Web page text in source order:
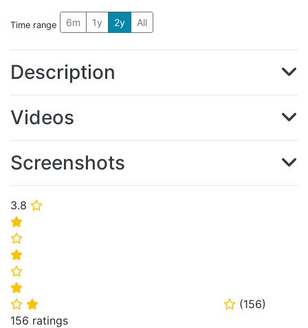
3.8 ⭐
⭐
⭐
⭐
⭐
⭐
⭐ ⭐ ⭐ (156)
156 ratings
Time range 6m 1y 2y All
Description
Videos
Screenshots